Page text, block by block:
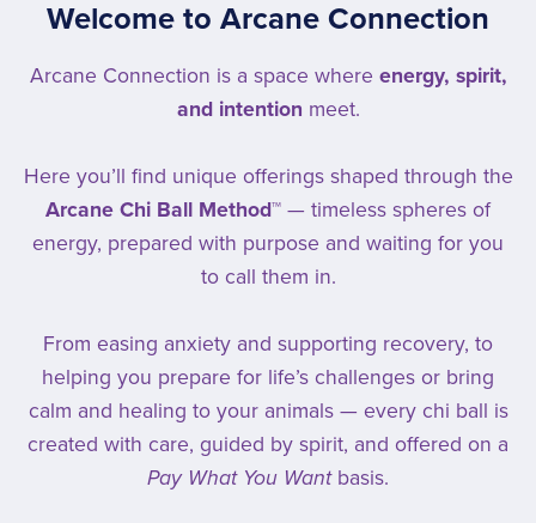
Welcome to Arcane Connection
Arcane Connection is a space where energy, spirit,
and intention meet.
Here you’ll find unique offerings shaped through the
Arcane Chi Ball Method™ — timeless spheres of
energy, prepared with purpose and waiting for you
to call them in.
From easing anxiety and supporting recovery, to
helping you prepare for life’s challenges or bring
calm and healing to your animals — every chi ball is
created with care, guided by spirit, and offered on a
Pay What You Wantbasis.